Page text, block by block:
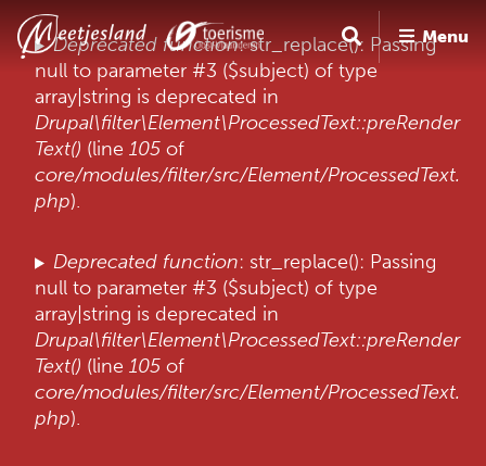
Menu
F
o
u
t
m
e
l
d
i
n
g
Deprecated function: str_replace(): Passing
null to parameter #3 ($subject) of type
array|string is deprecated in
Drupal\filter\Element\ProcessedText::preRender
Text() (line 105 of
core/modules/filter/src/Element/ProcessedText.
php).
Deprecated function: str_replace(): Passing
null to parameter #3 ($subject) of type
array|string is deprecated in
Drupal\filter\Element\ProcessedText::preRender
Text() (line 105 of
core/modules/filter/src/Element/ProcessedText.
php).